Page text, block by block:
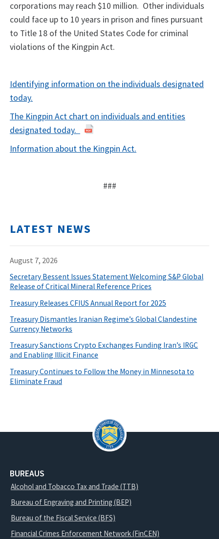
corporations may reach $10 million. Other individuals
could face up to 10 years in prison and fines pursuant
to Title 18 of the United States Code for criminal
violations of the Kingpin Act.
Identifying information on the individuals designated
today.
The Kingpin Act chart on individuals and entities
designated today.
Information about the Kingpin Act.
###
LATEST NEWS
August 7, 2026
Secretary Bessent Issues Statement Welcoming S&P Global
Release of Critical Mineral Reference Prices
Treasury Releases CFIUS Annual Report for 2025
Treasury Dismantles Iranian Regime’s Global Clandestine
Currency Networks
Treasury Sanctions Crypto Exchanges Funding Iran’s IRGC
and Enabling Illicit Finance
Treasury Continues to Follow the Money in Minnesota to
Eliminate Fraud
BUREAUS
Alcohol and Tobacco Tax and Trade (TTB)
Bureau of Engraving and Printing (BEP)
Bureau of the Fiscal Service (BFS)
Financial Crimes Enforcement Network (FinCEN)